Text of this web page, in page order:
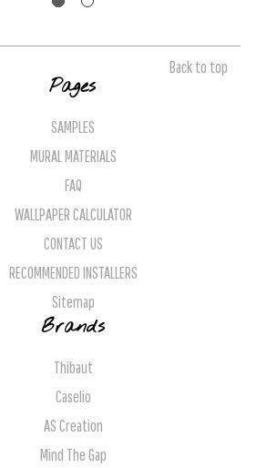
Back to top
Pages
SAMPLES
MURAL MATERIALS
FAQ
WALLPAPER CALCULATOR
CONTACT US
RECOMMENDED INSTALLERS
Sitemap
Brands
Thibaut
Caselio
AS Creation
Mind The Gap